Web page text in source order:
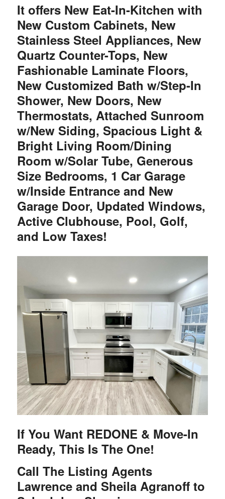
It offers New Eat-In-Kitchen with
New Custom Cabinets, New
Stainless Steel Appliances, New
Quartz Counter-Tops, New
Fashionable Laminate Floors,
New Customized Bath w/Step-In
Shower, New Doors, New
Thermostats, Attached Sunroom
w/New Siding, Spacious Light &
Bright Living Room/Dining
Room w/Solar Tube, Generous
Size Bedrooms, 1 Car Garage
w/Inside Entrance and New
Garage Door, Updated Windows,
Active Clubhouse, Pool, Golf,
and Low Taxes!
If You Want REDONE & Move-In
Ready, This Is The One!
Call The Listing Agents
Lawrence and Sheila Agranoff to